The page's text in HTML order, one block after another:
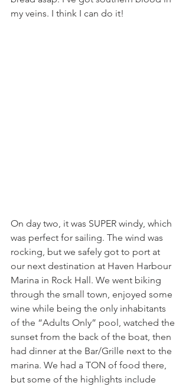
my veins. I think I can do it!
On day two, it was SUPER windy, which
was perfect for sailing. The wind was
rocking, but we safely got to port at
our next destination at Haven Harbour
Marina in Rock Hall. We went biking
through the small town, enjoyed some
wine while being the only inhabitants
of the “Adults Only” pool, watched the
sunset from the back of the boat, then
had dinner at the Bar/Grille next to the
marina. We had a TON of food there,
but some of the highlights include